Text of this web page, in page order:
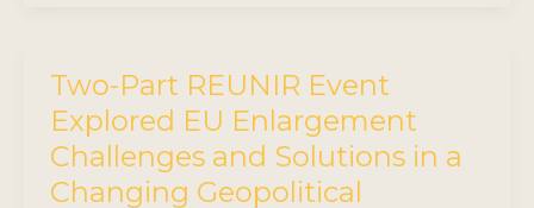
Two-Part REUNIR Event
Explored EU Enlargement
Challenges and Solutions in a
Changing Geopolitical